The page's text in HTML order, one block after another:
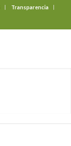
Transparencia